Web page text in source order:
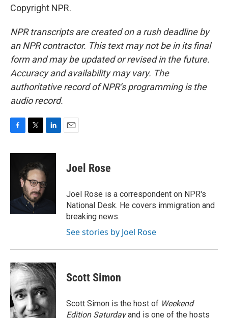
Copyright NPR.
NPR transcripts are created on a rush deadline by
an NPR contractor. This text may not be in its final
form and may be updated or revised in the future.
Accuracy and availability may vary. The
authoritative record of NPR’s programming is the
audio record.
c
k
i
t
t
e
r
n
e
d
Joel Rose
Joel Rose is a correspondent on NPR's
National Desk. He covers immigration and
breaking news.
See stories by Joel Rose
Scott Simon
Scott Simon is the host of Weekend
Edition Saturdayand is one of the hosts